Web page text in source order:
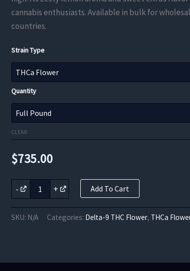
$210.00
cannabis enthusiasts. Available in bulk for
countries.
Strain Type
Quantity
CLEAR
$735.00
-
Super
Lemon
THCa
Flower
+ Add To Cart
SKU: N/A Categories: Delta-9 THC Flower, THCa